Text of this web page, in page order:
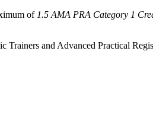
of1.5 AMA PRA Category 1
and Advanced Practical